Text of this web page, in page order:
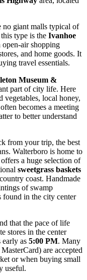
no giant malls typical of
type is the Ivanhoe
open-air shopping
and home goods. It
travel essentials.
Museum &
part of city life. Here
vegetables, local honey,
becomes a meeting
to better understand
from your trip, the best
Walterboro is home to
a huge selection of
sweetgrass baskets
coast. Handmade
of swamp
found in the city center
that the pace of life
stores in the center
as 5:00 PM. Many
are accepted
or when buying small
useful.